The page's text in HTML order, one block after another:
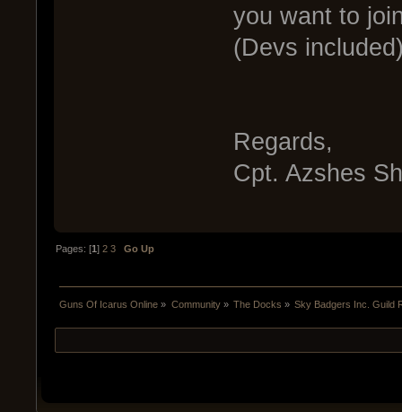
you want to
(Devs
Regards,
Cpt. Azshes
Pages: [1]2 3 Go Up
Guns Of Icarus Online » Community» The Docks » Sky Badgers Inc. Guild